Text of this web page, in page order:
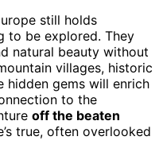
still holds
to be explored. They
natural beauty without
villages, historic
hidden gems will enrich
to the
off the beaten
true, often overlooked